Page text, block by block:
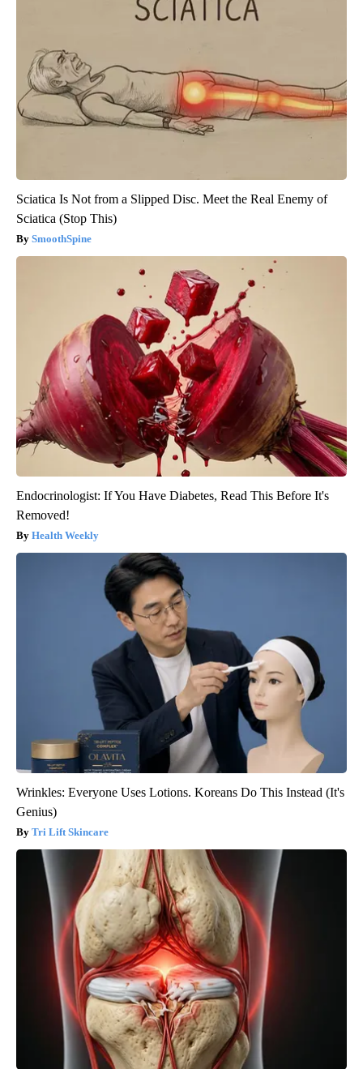
Sciatica Is Not from a Slipped Disc. Meet the Real Enemy of
Sciatica (Stop This)
SmoothSpine
Endocrinologist: If You Have Diabetes, Read This Before It's
Removed!
Health Weekly
Wrinkles: Everyone Uses Lotions. Koreans Do This Instead (It's
Genius)
Tri Lift Skincare